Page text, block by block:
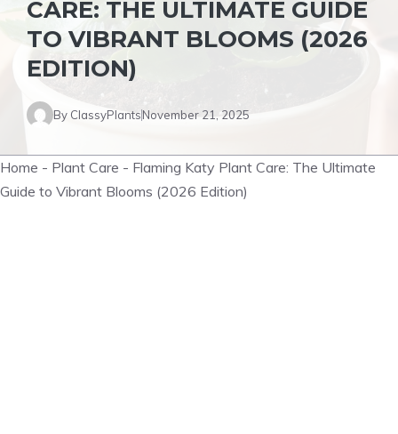
CARE: THE ULTIMATE GUIDE
TO VIBRANT BLOOMS (2026
EDITION)
By ClassyPlantsNovember 21, 2025
Home - Plant Care - Flaming Katy Plant Care: The Ultimate
Guide to Vibrant Blooms (2026 Edition)